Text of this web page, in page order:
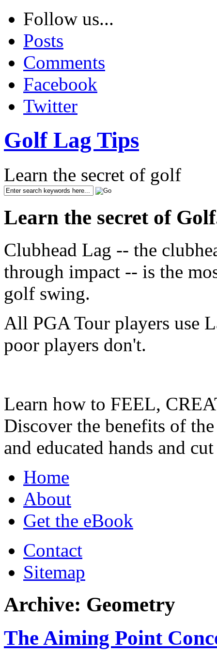
Follow us...
Posts
Comments
Facebook
Twitter
Golf Lag Tips
Learn the secret of golf
Learn the secret of
Clubhead Lag -- the
through impact -- is the
golf swing.
All PGA Tour players use
poor players don't.
Learn how to FEEL,
Discover the benefits of
and educated hands and
Home
About
Get the eBook
Contact
Sitemap
Archive: Geometry
The Aiming Point